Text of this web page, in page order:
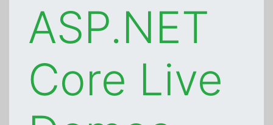
ASP.NET
Core Live